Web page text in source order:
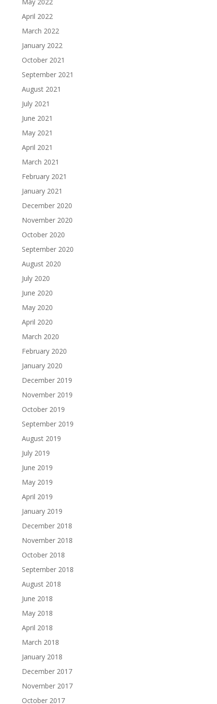
April 2022
March 2022
January 2022
October 2021
September 2021
August 2021
July 2021
June 2021
May 2021
April 2021
March 2021
February 2021
January 2021
December 2020
November 2020
October 2020
September 2020
August 2020
July 2020
June 2020
May 2020
April 2020
March 2020
February 2020
January 2020
December 2019
November 2019
October 2019
September 2019
August 2019
July 2019
June 2019
May 2019
April 2019
January 2019
December 2018
November 2018
October 2018
September 2018
August 2018
June 2018
May 2018
April 2018
March 2018
January 2018
December 2017
November 2017
October 2017